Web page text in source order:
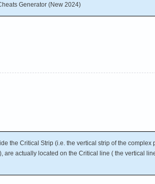
Generator (New 2024)
the Critical Strip (i.e. the vertical strip of the complex
are actually located on the Critical line ( the vertical